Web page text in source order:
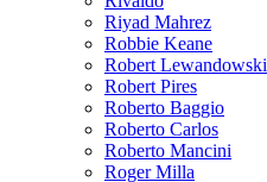
Riyad Mahrez
Robbie Keane
Robert Lewandowski
Robert Pires
Roberto Baggio
Roberto Carlos
Roberto Mancini
Roger Milla